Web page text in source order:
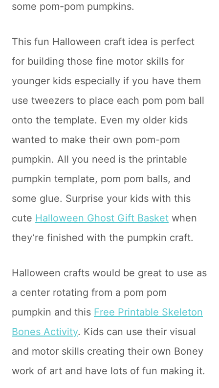
some pom-pom pumpkins.
This fun Halloween craft idea is perfect
for building those fine motor skills for
younger kids especially if you have them
use tweezers to place each pom pom ball
onto the template. Even my older kids
wanted to make their own pom-pom
pumpkin. All you need is the printable
pumpkin template, pom pom balls, and
some glue. Surprise your kids with this
cute Halloween Ghost Gift Basket when
they’re finished with the pumpkin craft.
Halloween crafts would be great to use as
a center rotating from a pom pom
pumpkin and this Free Printable Skeleton
Bones Activity. Kids can use their visual
and motor skills creating their own Boney
work of art and have lots of fun making it.